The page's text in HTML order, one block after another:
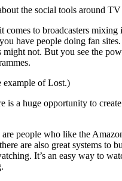
the social tools around
comes to broadcasters
have people doing fan
might not. But you see the
example of Lost.)
is a huge opportunity to
people who like the
are also great systems to
It’s an easy way to